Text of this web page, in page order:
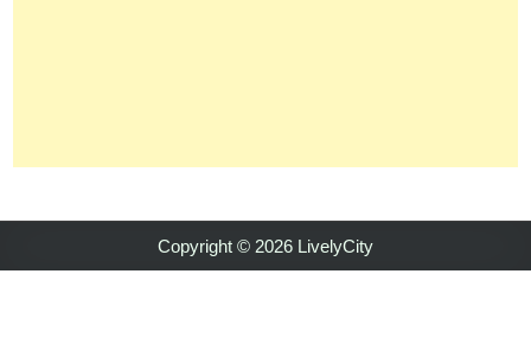
Copyright © 2026 LivelyCity